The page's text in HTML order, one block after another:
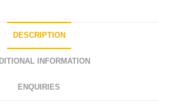
DESCRIPTION
INFORMATION
ENQUIRIES